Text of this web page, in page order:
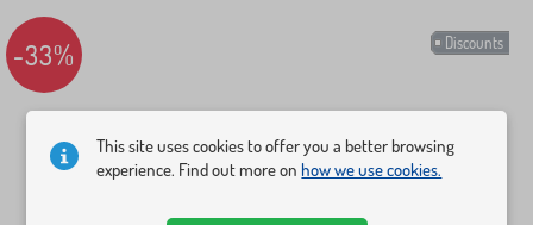
Discounts
-33%
This site uses cookies to offer you a better browsing
experience. Find out more onhow we use cookies.